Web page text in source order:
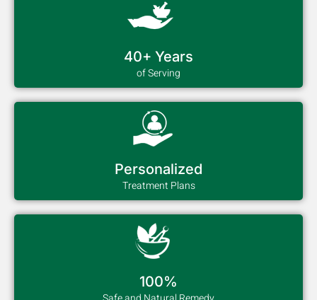
40+ Years
of Serving
Personalized
Treatment Plans
100%